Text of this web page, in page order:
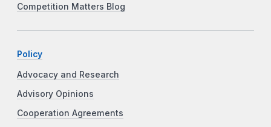
Competition Matters Blog
Policy
Advocacy and Research
Advisory Opinions
Cooperation Agreements